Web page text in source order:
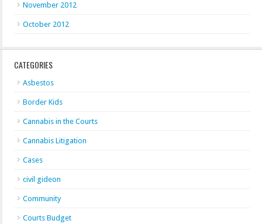
November 2012
October 2012
CATEGORIES
Asbestos
Border Kids
Cannabis in the Courts
Cannabis Litigation
Cases
civil gideon
Community
Courts Budget